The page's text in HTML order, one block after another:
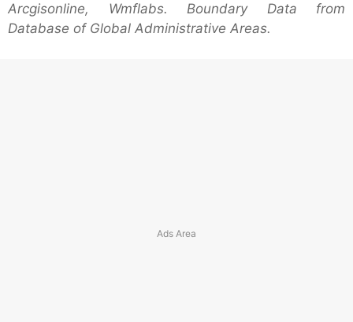
Arcgisonline, Wmflabs. Boundary Data from
Database of Global Administrative Areas.